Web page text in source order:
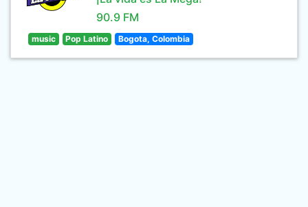
90.9 FM
music Pop Latino Bogota, Colombia